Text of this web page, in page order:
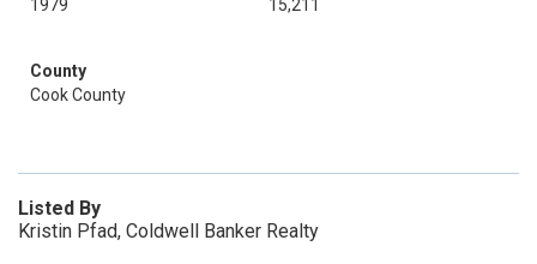
1979
15,211
County
Cook County
Listed By
Kristin Pfad, Coldwell Banker Realty